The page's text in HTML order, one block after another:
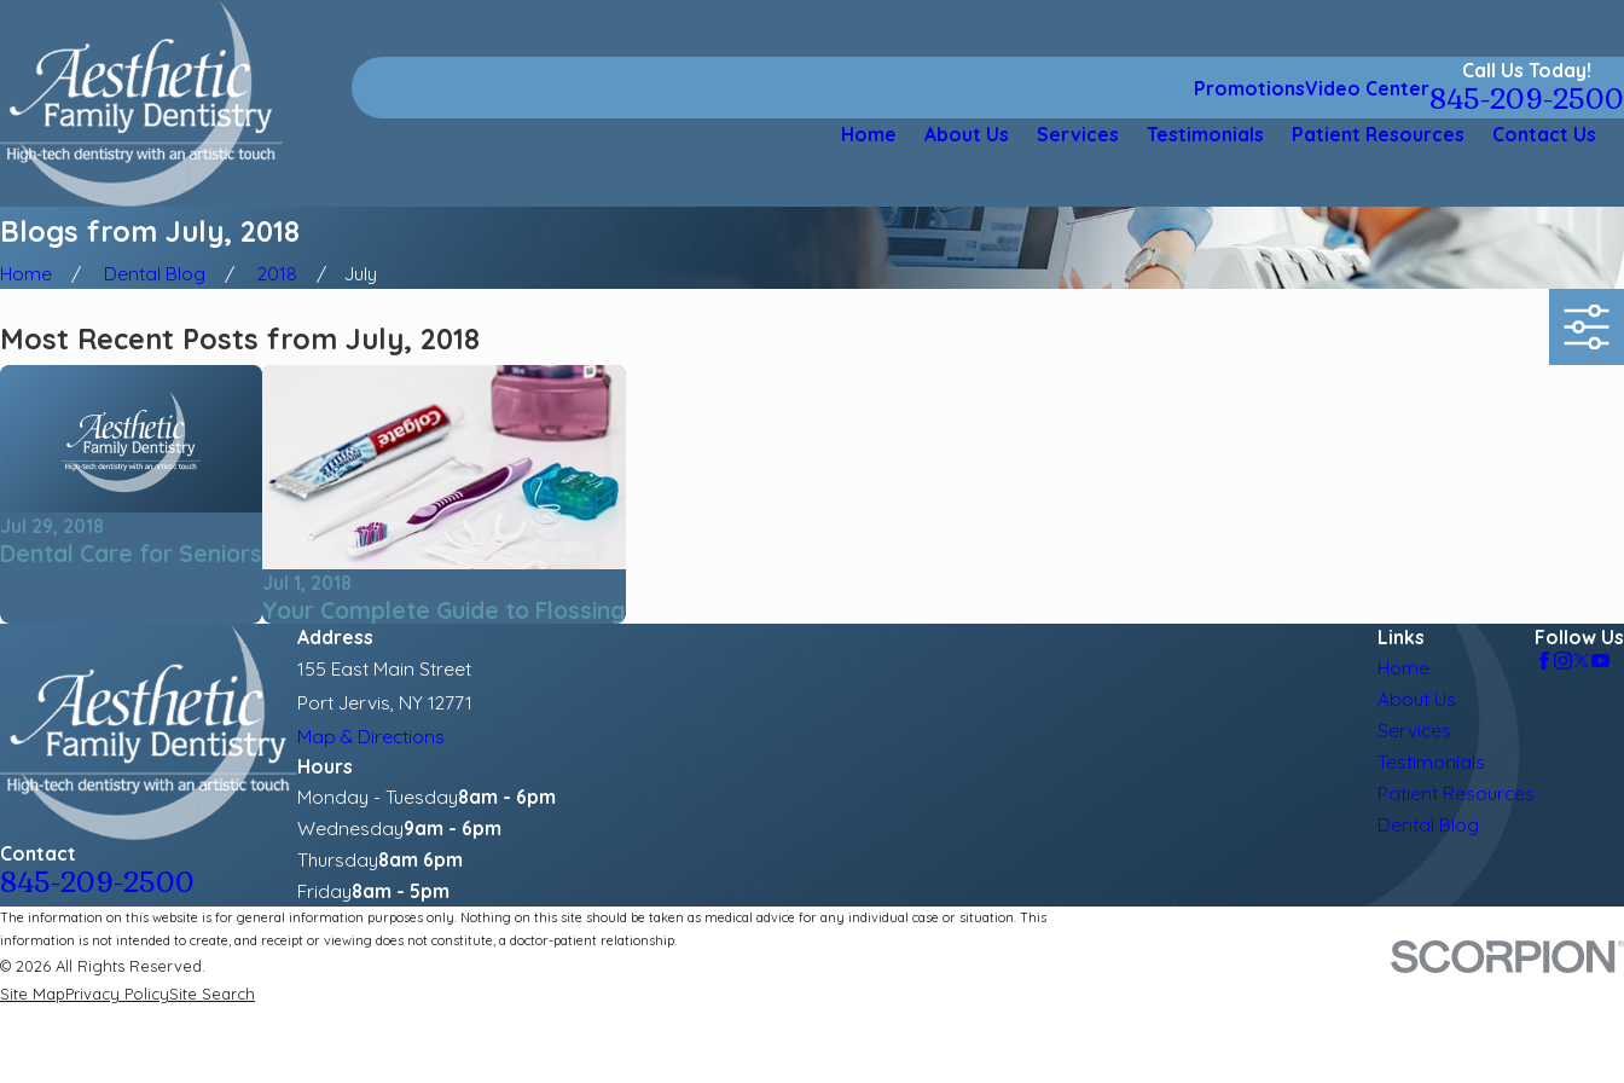
PromotionsVideo Center
Call Us Today!
845-209-2500
Home About Us Services Testimonials Patient Resources Contact Us
Blogs from July, 2018
Home Dental Blog 2018 July
Most Recent Posts from July, 2018
Jul 29, 2018
Dental Care for Seniors
Jul 1, 2018
Your Complete Guide to Flossing
Contact
845-209-2500
Address
155 East Main Street
Port Jervis, NY 12771
Map & Directions
Hours
Monday - Tuesday8am - 6pm
Wednesday9am - 6pm
Thursday8am 6pm
Friday8am - 5pm
Links
Home
About Us
Services
Testimonials
Patient Resources
Dental Blog
Follow Us
The information on this website is for general information purposes only. Nothing on this site should be taken as medical advice for any individual case or situation. This
information is not intended to create, and receipt or viewing does not constitute, a doctor-patient relationship.
© 2026 All Rights Reserved.
Site MapPrivacy PolicySite Search